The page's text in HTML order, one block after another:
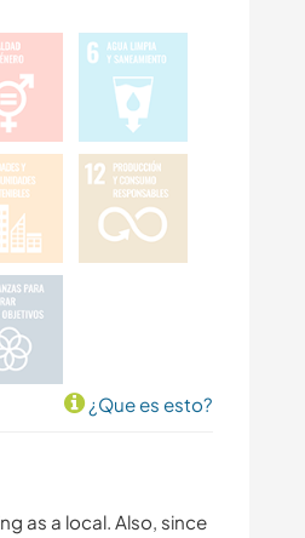
CULTURA
ARTES ESCÉNICAS
¿Que es esto?
as a local. Also, since